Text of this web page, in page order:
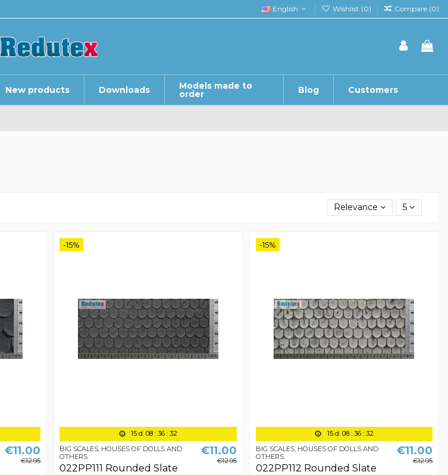
English Wishlist (0) Compare (0)
New products Downloads Models made to
order Blog Customers
Relevance 5
€11.00
€12.95
-15%
15 d. 08 :36 :31
BIG SCALES, HOUSES OF DOLLS AND
OTHERS.
022PP111 Rounded Slate
€11.00
€12.95
-15%
15 d. 08 :36 :31
BIG SCALES, HOUSES OF DOLLS AND
OTHERS.
022PP112 Rounded Slate
€11.00
€12.95